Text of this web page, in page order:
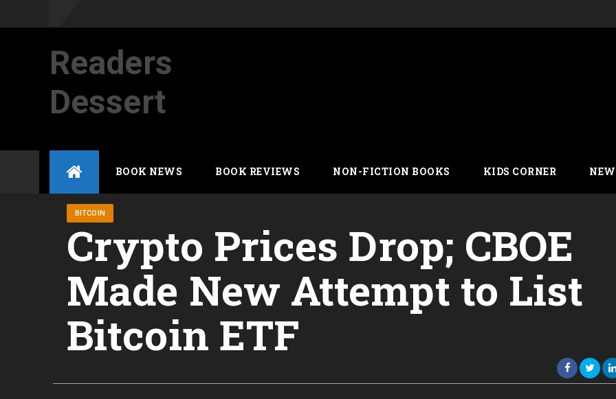
Readers
Dessert
BOOK NEWS BOOK REVIEWS NON-FICTION BOOKS KIDS CORNER
BITCOIN
Crypto Prices Drop; CBOE
Made New Attempt to List
Bitcoin ETF